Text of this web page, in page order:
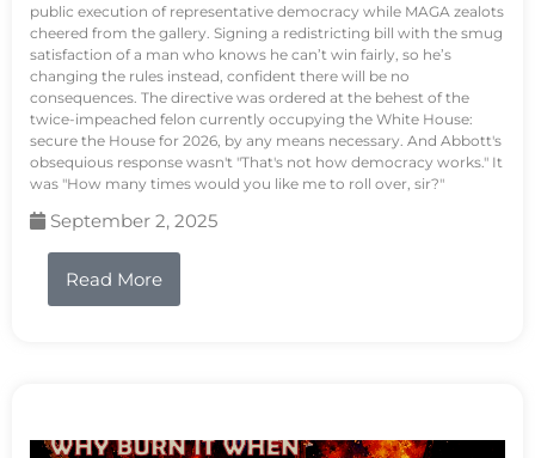
public execution of representative democracy while MAGA zealots
cheered from the gallery. Signing a redistricting bill with the smug
satisfaction of a man who knows he can’t win fairly, so he’s
changing the rules instead, confident there will be no
consequences. The directive was ordered at the behest of the
twice-impeached felon currently occupying the White House:
secure the House for 2026, by any means necessary. And Abbott's
obsequious response wasn't "That's not how democracy works." It
was "How many times would you like me to roll over, sir?"
September 2, 2025
Read More